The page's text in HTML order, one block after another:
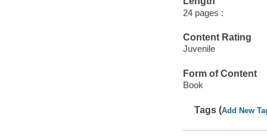
24 pages :
Content Rating
Juvenile
Form of Content
Book
Tags (Add New